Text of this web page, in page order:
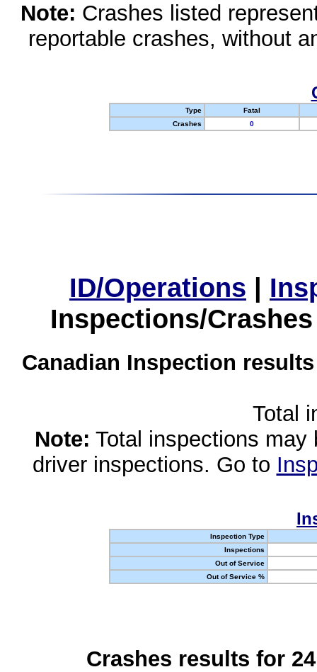
Note: Crashes listed
reportable crashes, without
Type
Fatal
Crashes
0
ID/Operations |
Inspections/
Canadian Inspection
Total
Note: Total inspections
driver inspections. Go to
Inspection Type
Inspections
Out of Service
Out of Service %
Crashes results for